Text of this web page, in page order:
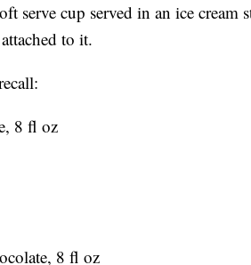
serve cup served in an ice cream
to it.
8 fl oz
8 fl oz